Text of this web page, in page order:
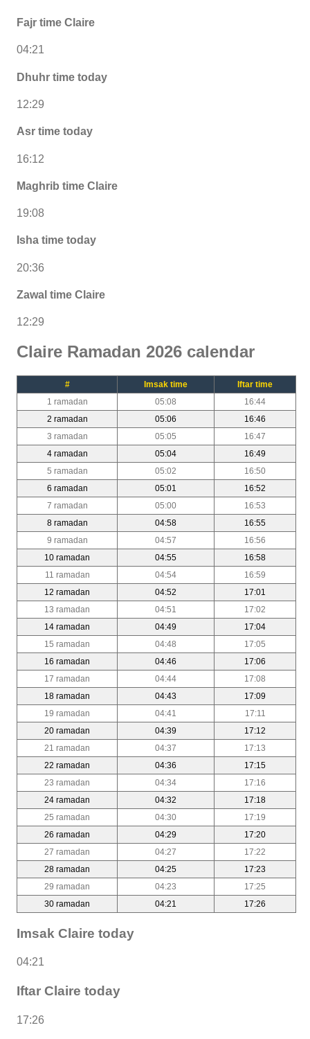
Fajr time Claire
04:21
Dhuhr time today
12:29
Asr time today
16:12
Maghrib time Claire
19:08
Isha time today
20:36
Zawal time Claire
12:29
Claire Ramadan 2026 calendar
# Imsak time
Iftar time
1 ramadan
05:08
16:44
2 ramadan
05:06
16:46
3 ramadan
05:05
16:47
4 ramadan
05:04
16:49
5 ramadan
05:02
16:50
6 ramadan
05:01
16:52
7 ramadan
05:00
16:53
8 ramadan
04:58
16:55
9 ramadan
04:57
16:56
10 ramadan
04:55
16:58
11 ramadan
04:54
16:59
12 ramadan
04:52
17:01
13 ramadan
04:51
17:02
14 ramadan
04:49
17:04
15 ramadan
04:48
17:05
16 ramadan
04:46
17:06
17 ramadan
04:44
17:08
18 ramadan
04:43
17:09
19 ramadan
04:41
17:11
20 ramadan
04:39
17:12
21 ramadan
04:37
17:13
22 ramadan
04:36
17:15
23 ramadan
04:34
17:16
24 ramadan
04:32
17:18
25 ramadan
04:30
17:19
26 ramadan
04:29
17:20
27 ramadan
04:27
17:22
28 ramadan
04:25
17:23
29 ramadan
04:23
17:25
30 ramadan
04:21 17:26
Imsak Claire today
04:21
Iftar Claire today
17:26